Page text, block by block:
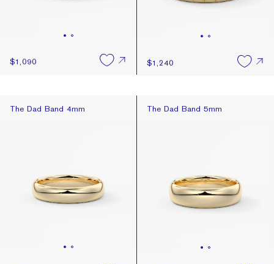
$1,090 $1,240
The Dad Band 4mm
The Dad Band 4mm The Dad Band 5mm
The Dad Band 5mm